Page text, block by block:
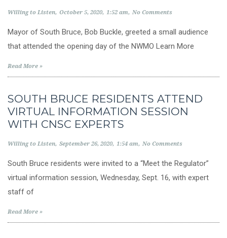
Willing to Listen October 5, 2020 1:52 am No Comments
Mayor of South Bruce, Bob Buckle, greeted a small audience
that attended the opening day of the NWMO Learn More
Read More »
SOUTH BRUCE RESIDENTS ATTEND
VIRTUAL INFORMATION SESSION
WITH CNSC EXPERTS
Willing to Listen September 26, 2020 1:54 am No Comments
South Bruce residents were invited to a “Meet the Regulator”
virtual information session, Wednesday, Sept. 16, with expert
staff of
Read More »